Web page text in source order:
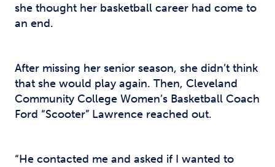
she thought her basketball career had come to
an end.
After missing her senior season, she didn’t think
that she would play again. Then, Cleveland
Community College Women’s Basketball Coach
Ford “Scooter” Lawrence reached out.
“He contacted me and asked if I wanted to